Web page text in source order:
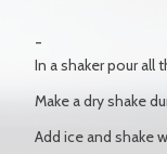
In a shaker pour all
Make a dry shake
Add ice and shake